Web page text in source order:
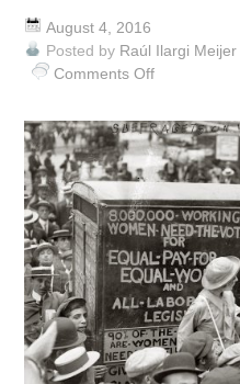
August 4, 2016
Posted by Raúl Ilargi Meijer
Comments Off
Rattle
August
4
2016